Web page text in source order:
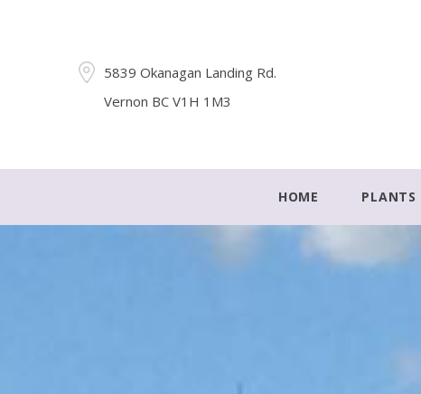
5839 Okanagan Landing Rd.
Vernon BC V1H 1M3
HOME PLANTS